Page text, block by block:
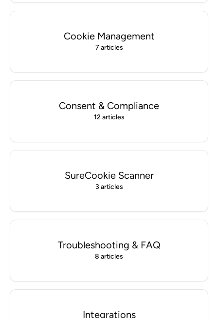
Cookie Management
7 articles
Consent & Compliance
12 articles
SureCookie Scanner
3 articles
Troubleshooting & FAQ
8 articles
Integrations